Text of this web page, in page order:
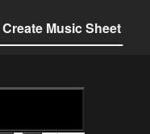
Create Music Sheet